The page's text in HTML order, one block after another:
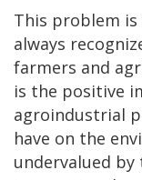
This problem
always
farmers and
is the positive
agroindustrial
have on the
undervalued